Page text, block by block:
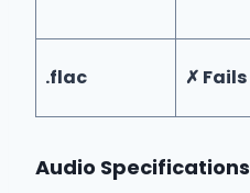
.flac ✗ Fails
Audio Specifications